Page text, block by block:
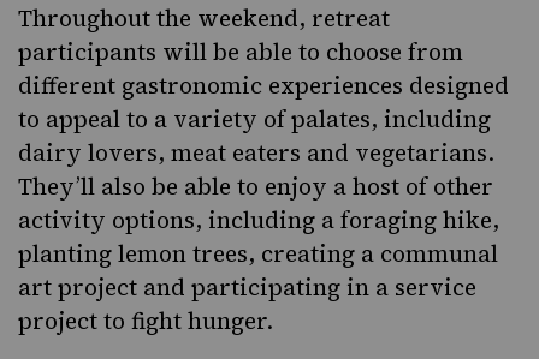
Throughout the weekend, retreat
participants will be able to choose from
different gastronomic experiences designed
to appeal to a variety of palates, including
dairy lovers, meat eaters and vegetarians.
They’ll also be able to enjoy a host of other
activity options, including a foraging hike,
planting lemon trees, creating a communal
art project and participating in a service
project to fight hunger.